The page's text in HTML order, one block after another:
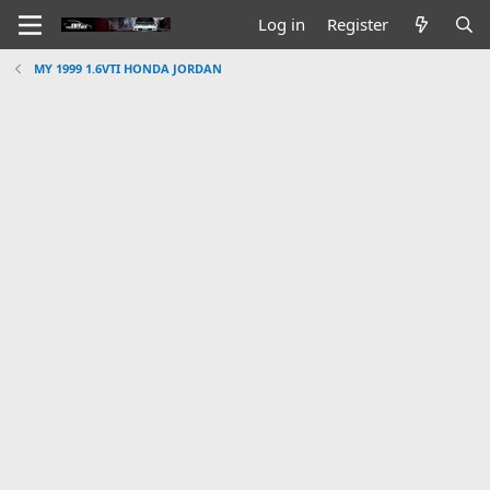
Log in Register
MY 1999 1.6VTI HONDA JORDAN